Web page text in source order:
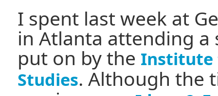
I spent last week at
in Atlanta attending a
put on by the Institute
Studies. Although the